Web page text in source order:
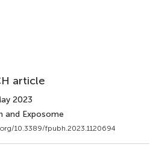
article
2023
and Exposome
10.3389/fpubh.2023.1120694